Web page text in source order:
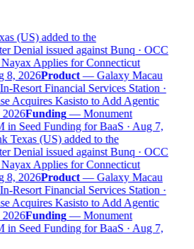
(US) added to the
Denial issued against Bunq · OCC
Nayax Applies for Connecticut
8, 2026Product— Galaxy Macau
Resort Financial Services Station ·
Acquires Kasisto to Add Agentic
Funding— Monument
Seed Funding for BaaS · Aug 7,
Texas (US) added to the
Denial issued against Bunq · OCC
Nayax Applies for Connecticut
8, 2026Product— Galaxy Macau
Resort Financial Services Station ·
Acquires Kasisto to Add Agentic
Funding— Monument
Seed Funding for BaaS · Aug 7,